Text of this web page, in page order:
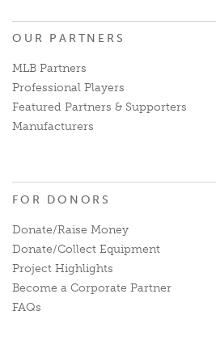
OUR PARTNERS
MLB Partners
Professional Players
Featured Partners & Supporters
Manufacturers
FOR DONORS
Donate/Raise Money
Donate/Collect Equipment
Project Highlights
Become a Corporate Partner
FAQs